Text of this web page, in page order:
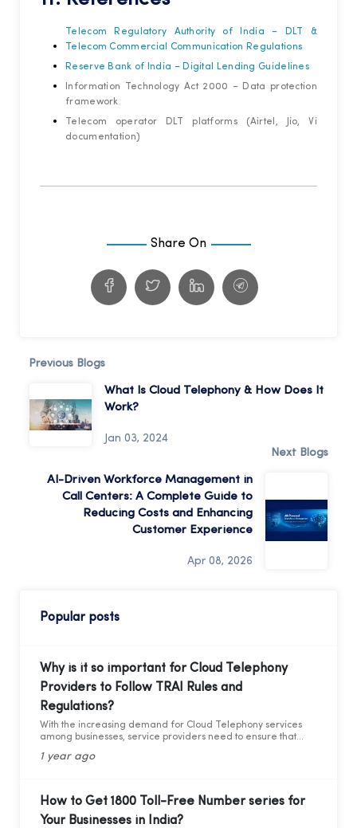
Telecom Regulatory Authority of India – DLT &
Telecom Commercial Communication Regulations
Reserve Bank of India – Digital Lending Guidelines
Information Technology Act 2000 – Data protection
framework
Telecom operator DLT platforms (Airtel, Jio, Vi
documentation)
Share On
Previous Blogs
What Is Cloud Telephony & How Does It
Work?
Jan 03, 2024
Next Blogs
AI-Driven Workforce Management in
Call Centers: A Complete Guide to
Reducing Costs and Enhancing
Customer Experience
Apr 08, 2026
Popular posts
Why is it so important for Cloud Telephony
Providers to Follow TRAI Rules and
Regulations?
With the increasing demand for Cloud Telephony services
among businesses, service providers need to ensure that
Authority of India (TRAI). Recently TRAI has ruled out a new
forward to learning about the critical compliance update,
compliance is so important.
1 year ago
How to Get 1800 Toll-Free Number series for
Your Businesses in India?